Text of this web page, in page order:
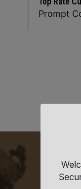
Prompt